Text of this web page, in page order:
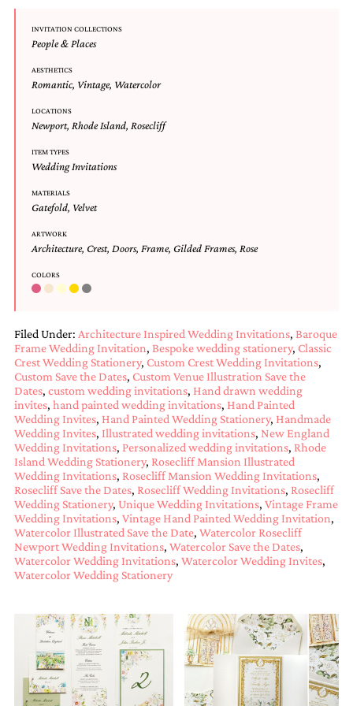
We
create
unique
wedding
including
custom
wedding
menus,
charts
and
seating
We
also
mitzvah,
bar
mitzvah
invitations,
party
invitations,
wedding
shower
invitations,
baby
shower
invitations.
If
you
are
searching
for
custom
invitation,
unique
party
invitation,
INVITATION COLLECTIONS
People & Places
AESTHETICS
Romantic, Vintage, Watercolor
LOCATIONS
Newport, Rhode Island, Rosecliff
ITEM TYPES
Wedding Invitations
MATERIALS
Gatefold, Velvet
ARTWORK
Architecture, Crest, Doors, Frame, Gilded Frames, Rose
COLORS
Filed Under: Architecture Inspired Wedding Invitations, Baroque
Frame Wedding Invitation, Bespoke wedding stationery, Classic
Crest Wedding Stationery, Custom Crest Wedding Invitations,
Custom Save the Dates, Custom Venue Illustration Save the
Dates, custom wedding invitations, Hand drawn wedding
invites, hand painted wedding invitations, Hand Painted
Wedding Invites, Hand Painted Wedding Stationery, Handmade
Wedding Invites, Illustrated wedding invitations, New England
Wedding Invitations, Personalized wedding invitations, Rhode
Island Wedding Stationery, Rosecliff Mansion Illustrated
Wedding Invitations, Rosecliff Mansion Wedding Invitations,
Rosecliff Save the Dates, Rosecliff Wedding Invitations, Rosecliff
Wedding Stationery, Unique Wedding Invitations, Vintage Frame
Wedding Invitations, Vintage Hand Painted Wedding Invitation,
Watercolor Illustrated Save the Date, Watercolor Rosecliff
Newport Wedding Invitations, Watercolor Save the Dates,
Watercolor Wedding Invitations, Watercolor Wedding Invites,
Watercolor Wedding Stationery